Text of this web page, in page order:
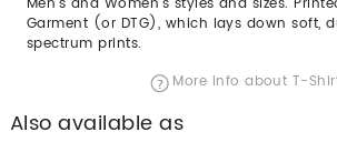
Men's and Women's styles and sizes.
Garment (or DTG), which lays down soft,
spectrum prints.
More info about T-
Also available as